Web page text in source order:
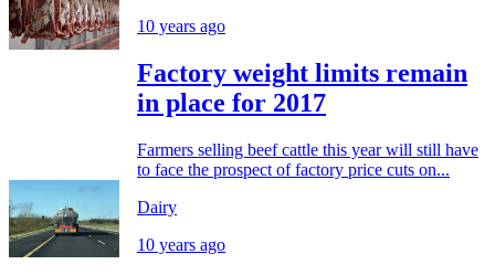
10 years ago
Factory weight limits remain
in place for 2017
Farmers selling beef cattle this year will still have
to face the prospect of factory price cuts on...
Dairy
10 years ago